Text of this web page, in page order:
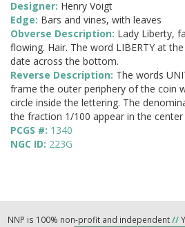
Designer: Henry Voigt
Edge: Bars and vines, with leaves
Obverse Description: Lady Liberty,
flowing. Hair. The word LIBERTY at
date across the bottom.
Reverse Description: The words
frame the outer periphery of the coin
circle inside the lettering. The
the fraction 1/100 appear in the
PCGS #: 1340
NGC ID: 223G
NNP is 100% non-profit and independent//